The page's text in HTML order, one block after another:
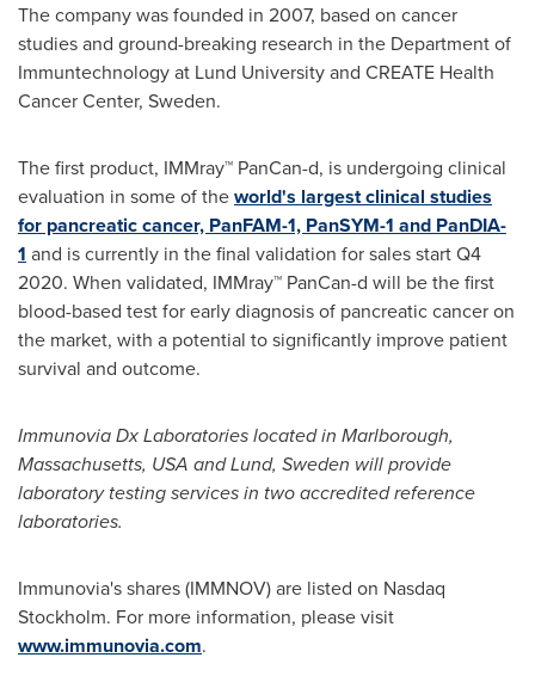
The company was founded in 2007, based on cancer
studies and ground-breaking research in the Department of
Immuntechnology at Lund University and CREATE Health
Cancer Center, Sweden.
The first product, IMMray™ PanCan-d, is undergoing clinical
evaluation in some of theworld's largest clinical studies
for pancreatic cancer, PanFAM-1, PanSYM-1 and PanDIA-
1 and is currently in the final validation for sales start Q4
2020. When validated, IMMray™ PanCan-d will be the first
blood-based test for early diagnosis of pancreatic cancer on
the market, with a potential to significantly improve patient
survival and outcome.
Immunovia Dx Laboratories located in Marlborough,
Massachusetts, USA andLund, Sweden will provide
laboratory testing services in two accredited reference
laboratories.
Immunovia's shares (IMMNOV) are listed on Nasdaq
Stockholm. For more information, please visit
www.immunovia.com.